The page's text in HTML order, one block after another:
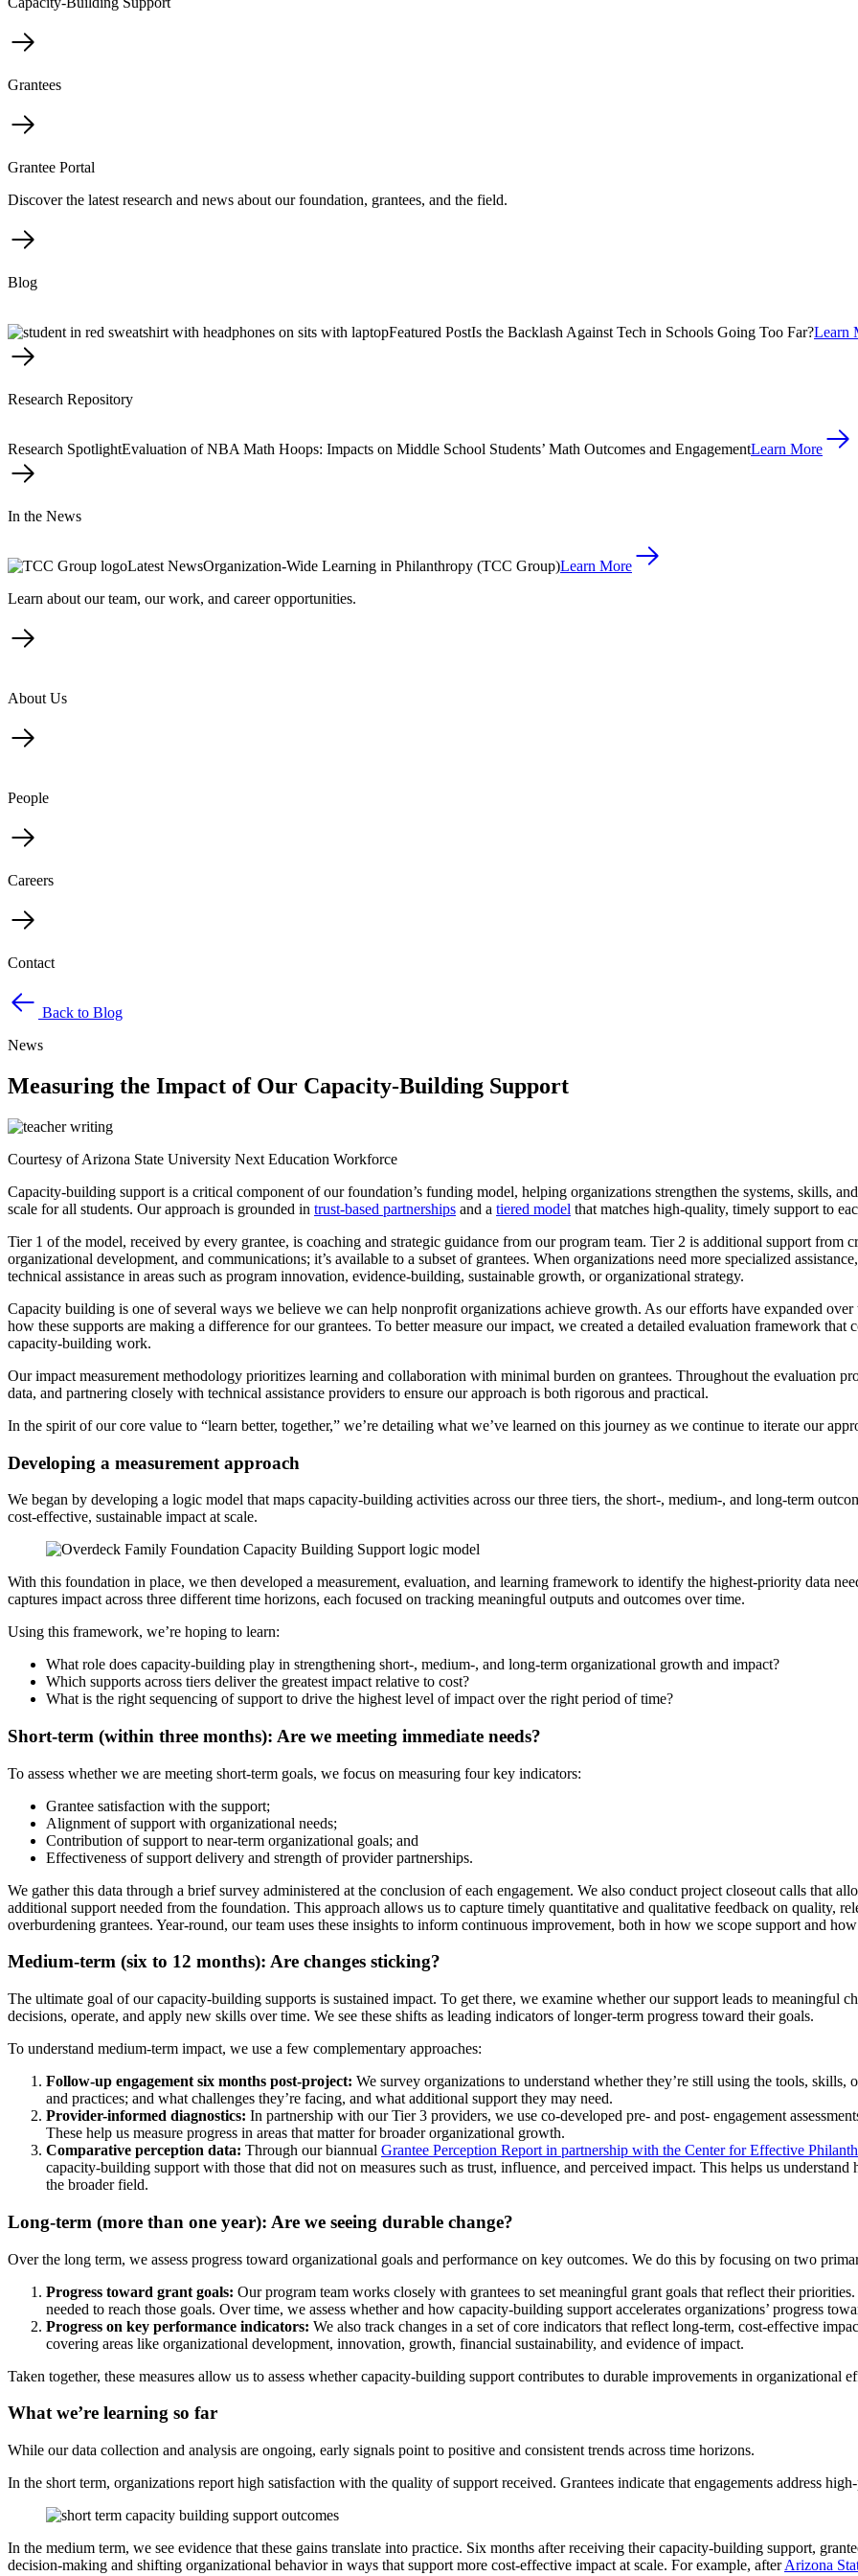
Grantees
Grantee Portal
Discover the latest research and news about our foundation, grantees, and the field.
Blog
Featured PostIs the Backlash Against Tech in Schools Going Too Far?Learn
Research Repository
Research SpotlightEvaluation of NBA Math Hoops: Impacts on Middle School Students’ Math Outcomes and EngagementLearn More
In the News
Latest NewsOrganization-Wide Learning in Philanthropy (TCC Group)Learn More
Learn about our team, our work, and career opportunities.
About Us
People
Careers
Contact
Back to Blog
News
Measuring the Impact of Our Capacity-Building Support
Courtesy of Arizona State University Next Education Workforce
Capacity-building support is a critical component of our foundation’s funding model, helping organizations strengthen the systems, skills,
scale for all students. Our approach is grounded in trust-based partnerships and a tiered model that matches high-quality, timely support to
Tier 1 of the model, received by every grantee, is coaching and strategic guidance from our program team. Tier 2 is additional support from
organizational development, and communications; it’s available to a subset of grantees. When organizations need more specialized
technical assistance in areas such as program innovation, evidence-building, sustainable growth, or organizational strategy.
Capacity building is one of several ways we believe we can help nonprofit organizations achieve growth. As our efforts have expanded
how these supports are making a difference for our grantees. To better measure our impact, we created a detailed evaluation framework
capacity-building work.
Our impact measurement methodology prioritizes learning and collaboration with minimal burden on grantees. Throughout the evaluation
data, and partnering closely with technical assistance providers to ensure our approach is both rigorous and practical.
In the spirit of our core value to “learn better, together,” we’re detailing what we’ve learned on this journey as we continue to iterate our
Developing a measurement approach
We began by developing a logic model that maps capacity-building activities across our three tiers, the short-, medium-, and long-term
cost-effective, sustainable impact at scale.
With this foundation in place, we then developed a measurement, evaluation, and learning framework to identify the highest-priority data
captures impact across three different time horizons, each focused on tracking meaningful outputs and outcomes over time.
Using this framework, we’re hoping to learn:
What role does capacity-building play in strengthening short-, medium-, and long-term organizational growth and impact?
Which supports across tiers deliver the greatest impact relative to cost?
What is the right sequencing of support to drive the highest level of impact over the right period of time?
Short-term (within three months): Are we meeting immediate needs?
To assess whether we are meeting short-term goals, we focus on measuring four key indicators:
Grantee satisfaction with the support;
Alignment of support with organizational needs;
Contribution of support to near-term organizational goals; and
Effectiveness of support delivery and strength of provider partnerships.
We gather this data through a brief survey administered at the conclusion of each engagement. We also conduct project closeout calls that
additional support needed from the foundation. This approach allows us to capture timely quantitative and qualitative feedback on quality,
overburdening grantees. Year-round, our team uses these insights to inform continuous improvement, both in how we scope support and
Medium-term (six to 12 months): Are changes sticking?
The ultimate goal of our capacity-building supports is sustained impact. To get there, we examine whether our support leads to meaningful
decisions, operate, and apply new skills over time. We see these shifts as leading indicators of longer-term progress toward their goals.
To understand medium-term impact, we use a few complementary approaches:
Follow-up engagement six months post-project: We survey organizations to understand whether they’re still using the tools, skills,
and practices; and what challenges they’re facing, and what additional support they may need.
Provider-informed diagnostics: In partnership with our Tier 3 providers, we use co-developed pre- and post- engagement
These help us measure progress in areas that matter for broader organizational growth.
Comparative perception data: Through our biannual Grantee Perception Report in partnership with the Center for Effective
capacity-building support with those that did not on measures such as trust, influence, and perceived impact. This helps us
the broader field.
Long-term (more than one year): Are we seeing durable change?
Over the long term, we assess progress toward organizational goals and performance on key outcomes. We do this by focusing on two
Progress toward grant goals: Our program team works closely with grantees to set meaningful grant goals that reflect their
needed to reach those goals. Over time, we assess whether and how capacity-building support accelerates organizations’ progress
Progress on key performance indicators: We also track changes in a set of core indicators that reflect long-term, cost-effective
covering areas like organizational development, innovation, growth, financial sustainability, and evidence of impact.
Taken together, these measures allow us to assess whether capacity-building support contributes to durable improvements in organizational
What we’re learning so far
While our data collection and analysis are ongoing, early signals point to positive and consistent trends across time horizons.
In the short term, organizations report high satisfaction with the quality of support received. Grantees indicate that engagements address
In the medium term, we see evidence that these gains translate into practice. Six months after receiving their capacity-building support,
decision-making and shifting organizational behavior in ways that support more cost-effective impact at scale. For example, afterArizona